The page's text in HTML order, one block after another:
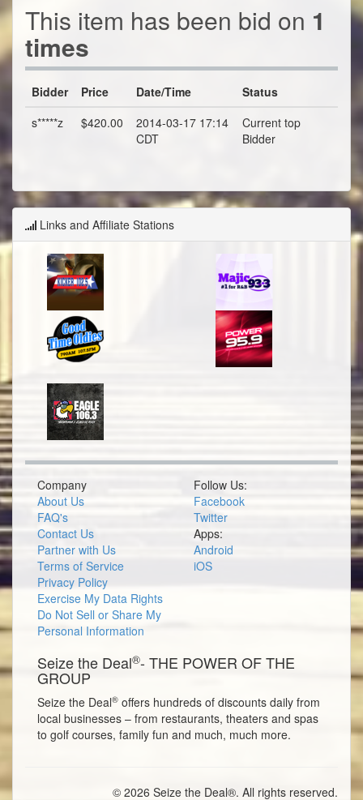
This item has been bid on 1
times
Bidder Price Date/Time
Status
s*****z
$420.00
2014-03-17 17:14
CDT
Current top
Bidder
Links and Affiliate Stations
Company
About Us
FAQ's
Contact Us
Partner with Us
Terms of Service
Privacy Policy
Exercise My Data Rights
Do Not Sell or Share My
Personal Information
Follow Us:
Facebook
Twitter
Apps:
Android
iOS
Seize the Deal®- THE POWER OF THE
GROUP
Seize the Deal® offers hundreds of discounts daily from
local businesses – from restaurants, theaters and spas
to golf courses, family fun and much, much more.
© 2026 Seize the Deal®. All rights reserved.